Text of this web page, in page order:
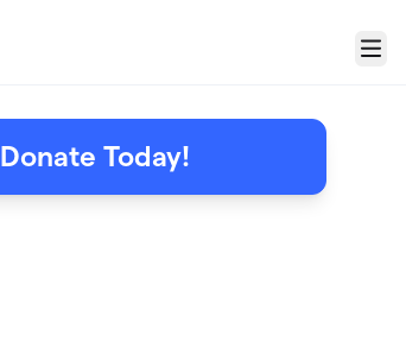
Menu
Donate Today!